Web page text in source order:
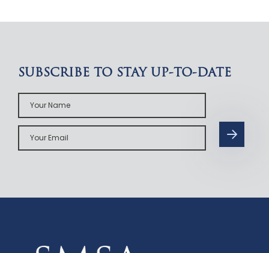
SUBSCRIBE TO STAY UP-TO-DATE
Your
Name
Your
Email